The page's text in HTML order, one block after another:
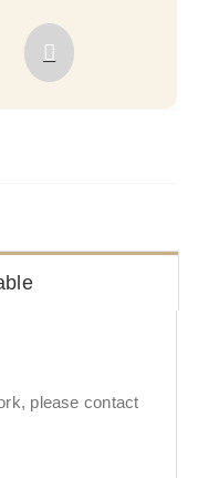
please contact